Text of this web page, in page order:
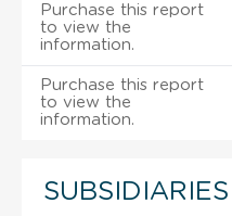
Purchase this report
to view the
information.
Purchase this report
to view the
information.
SUBSIDIARIES